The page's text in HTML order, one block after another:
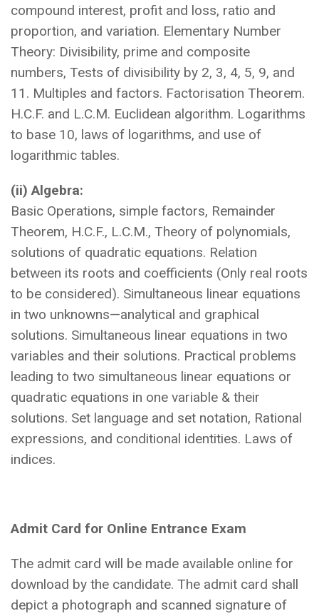
compound interest, profit and loss, ratio and
proportion, and variation. Elementary Number
Theory: Divisibility, prime and composite
numbers, Tests of divisibility by 2, 3, 4, 5, 9, and
11. Multiples and factors. Factorisation Theorem.
H.C.F. and L.C.M. Euclidean algorithm. Logarithms
to base 10, laws of logarithms, and use of
logarithmic tables.
(ii) Algebra:
Basic Operations, simple factors, Remainder
Theorem, H.C.F., L.C.M., Theory of polynomials,
solutions of quadratic equations. Relation
between its roots and coefficients (Only real roots
to be considered). Simultaneous linear equations
in two unknowns—analytical and graphical
solutions. Simultaneous linear equations in two
variables and their solutions. Practical problems
leading to two simultaneous linear equations or
quadratic equations in one variable & their
solutions. Set language and set notation, Rational
expressions, and conditional identities. Laws of
indices.
Admit Card for Online Entrance Exam
The admit card will be made available online for
download by the candidate. The admit card shall
depict a photograph and scanned signature of